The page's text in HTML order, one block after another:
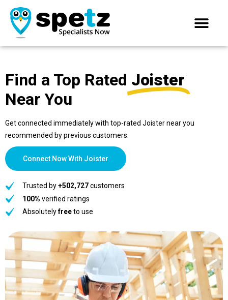
Find a Top Rated Joister
Near You
Get connected immediately with top-rated Joister near you
recommended by previous customers.
Connect Now With Joister
Trusted by+502,727customers
100% verified ratings
Absolutelyfreeto use